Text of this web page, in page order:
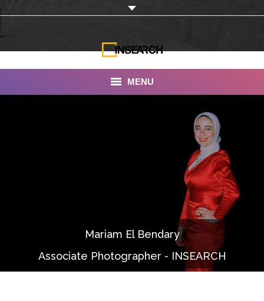
MENU
Documentaries
Photo Albums
Mariam El Bendary
Associate Photographer - INSEARCH